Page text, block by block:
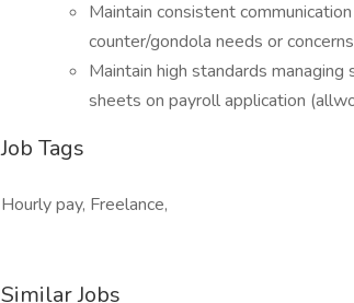
Maintain consistent
counter/gondola needs or concerns
Maintain high standards
sheets on payroll application
Job Tags
Hourly pay, Freelance,
Similar Jobs